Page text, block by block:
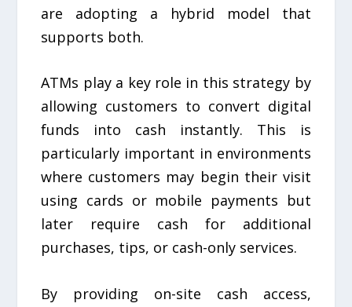
are adopting a hybrid model that
supports both.
ATMs play a key role in this strategy by
allowing customers to convert digital
funds into cash instantly. This is
particularly important in environments
where customers may begin their visit
using cards or mobile payments but
later require cash for additional
purchases, tips, or cash-only services.
By providing on-site cash access,